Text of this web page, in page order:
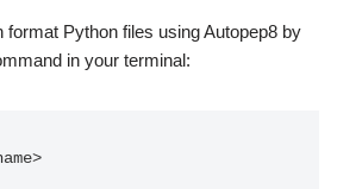
format Python files using Autopep8 by
in your terminal: